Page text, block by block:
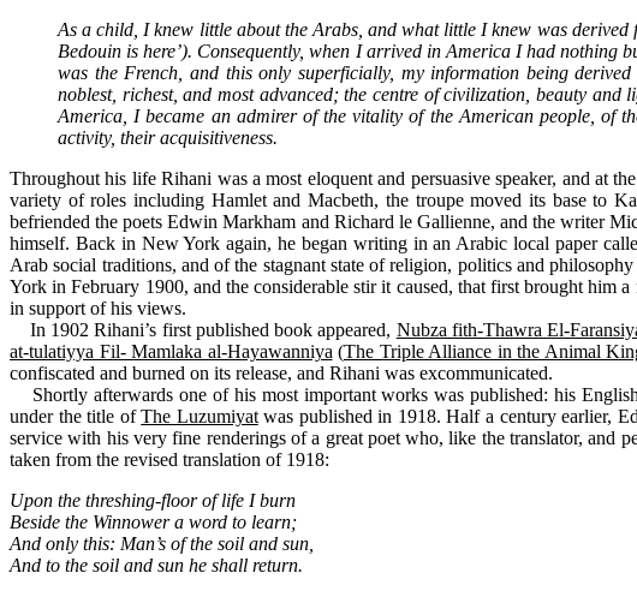
As a child, I knew little about the Arabs, and what little I knew was
Bedouin is here’). Consequently, when I arrived in America I had nothing
was the French, and this only superficially, my information being
noblest, richest, and most advanced; the centre of civilization, beauty
America, I became an admirer of the vitality of the American people, of
activity, their acquisitiveness.
Throughout his life Rihani was a most eloquent and persuasive speaker, and at
variety of roles including Hamlet and Macbeth, the troupe moved its base to
befriended the poets Edwin Markham and Richard le Gallienne, and the writer
himself. Back in New York again, he began writing in an Arabic local paper
Arab social traditions, and of the stagnant state of religion, politics and
York in February 1900, and the considerable stir it caused, that first brought
in support of his views.
In 1902 Rihani’s first published book appeared, Nubza fith-Thawra El-
at-tulatiyya Fil- Mamlaka al-Hayawanniya (The Triple Alliance in the Animal
confiscated and burned on its release, and Rihani was excommunicated.
Shortly afterwards one of his most important works was published: his
under the title ofThe Luzumiyatwas published in 1918. Half a century earlier,
service with his very fine renderings of a great poet who, like the translator, and
taken from the revised translation of 1918:
Upon the threshing-floor of life I burn
Beside the Winnower a word to learn;
And only this: Man’s of the soil and sun,
And to the soil and sun he shall return.